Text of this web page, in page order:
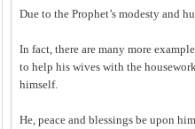
Due to the Prophet’s modesty and
In fact, there are many more
to help his wives with the
himself.
He, peace and blessings be upon